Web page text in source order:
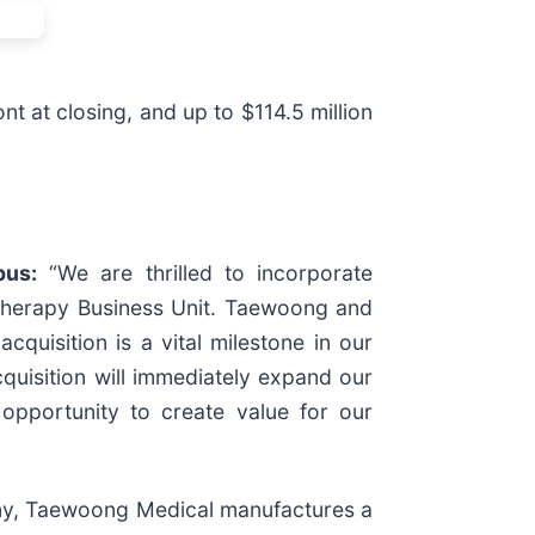
at closing, and up to $114.5 million
“We are thrilled to incorporate
Business Unit. Taewoong and
is a vital milestone in our
will immediately expand our
to create value for our
Taewoong Medical manufactures a